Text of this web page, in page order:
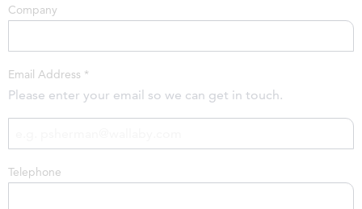
Company
Email Address *
Please enter your email so we can get in touch.
Telephone